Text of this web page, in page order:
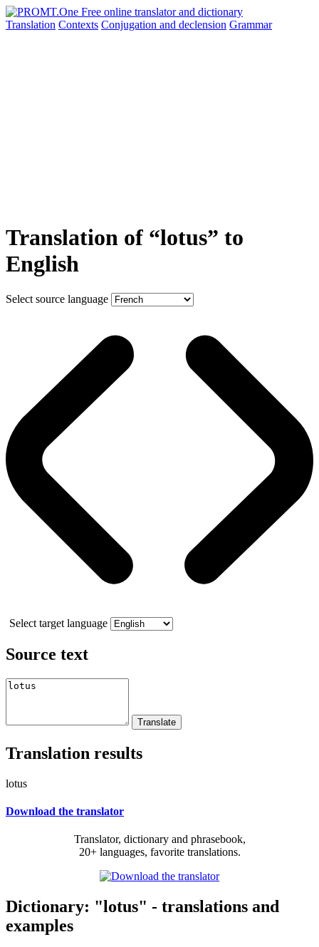
Translation Contexts Conjugation and declension Grammar
Translation of “lotus” to
English
Select source language
Select target language
Source text
Translation results
lotus
Download the translator
Translator, dictionary and phrasebook,
20+ languages, favorite translations.
Dictionary: "lotus" - translations and
examples